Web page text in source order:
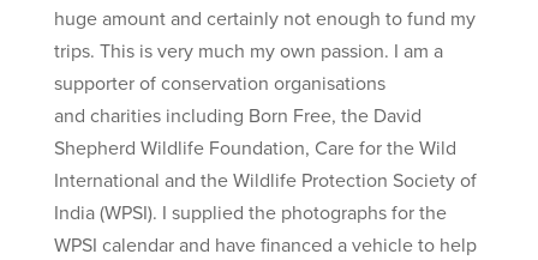
huge amount and certainly not enough to fund my
trips. This is very much my own passion. I am a
supporter of conservation organisations
and charities including Born Free, the David
Shepherd Wildlife Foundation, Care for the Wild
International and the Wildlife Protection Society of
India (WPSI). I supplied the photographs for the
WPSI calendar and have financed a vehicle to help